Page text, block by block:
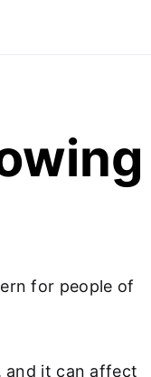
for people of
and it can affect